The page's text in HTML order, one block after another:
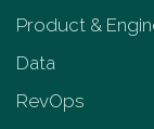
Product &
Data
RevOps